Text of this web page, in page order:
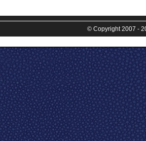
© Copyright 2007 -